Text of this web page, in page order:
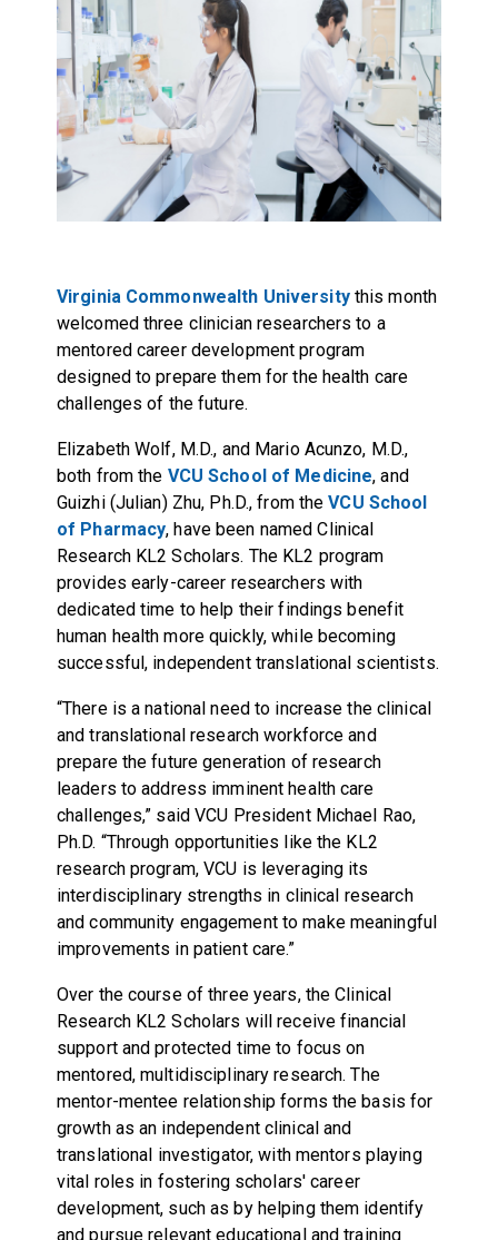
Virginia Commonwealth Universitythis month
welcomed three clinician researchers to a
mentored career development program
designed to prepare them for the health care
challenges of the future.
Elizabeth Wolf, M.D., and Mario Acunzo, M.D.,
both from the VCU School of Medicine, and
Guizhi (Julian) Zhu, Ph.D., from theVCU School
of Pharmacy, have been named Clinical
Research KL2 Scholars. The KL2 program
provides early-career researchers with
dedicated time to help their findings benefit
human health more quickly, while becoming
successful, independent translational scientists.
“There is a national need to increase the clinical
and translational research workforce and
prepare the future generation of research
leaders to address imminent health care
challenges,” said VCU President Michael Rao,
Ph.D. “Through opportunities like the KL2
research program, VCU is leveraging its
interdisciplinary strengths in clinical research
and community engagement to make meaningful
improvements in patient care.”
Over the course of three years, the Clinical
Research KL2 Scholars will receive financial
support and protected time to focus on
mentored, multidisciplinary research. The
mentor-mentee relationship forms the basis for
growth as an independent clinical and
translational investigator, with mentors playing
vital roles in fostering scholars' career
development, such as by helping them identify
and pursue relevant educational and training